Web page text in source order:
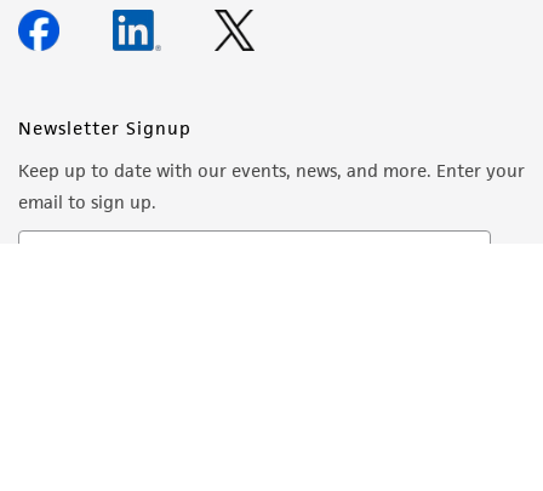
Newsletter Signup
Keep up to date with our events, news, and more. Enter your
email to sign up.